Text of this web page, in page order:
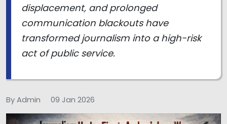
displacement, and prolonged
communication blackouts have
transformed journalism into a high-risk
act of public service.
By Admin 09 Jan 2026